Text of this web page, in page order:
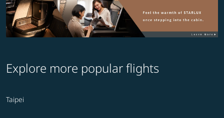
Explore more popular flights
Taipei